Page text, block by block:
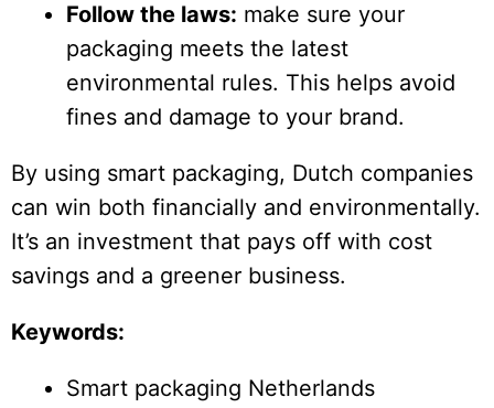
Follow the laws: make sure your
packaging meets the latest
environmental rules. This helps avoid
fines and damage to your brand.
By using smart packaging, Dutch companies
can win both financially and environmentally.
It’s an investment that pays off with cost
savings and a greener business.
Keywords:
Smart packaging Netherlands